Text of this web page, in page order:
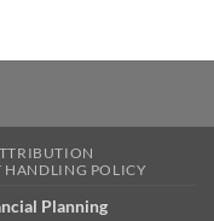
HANDLING POLICY
Planning